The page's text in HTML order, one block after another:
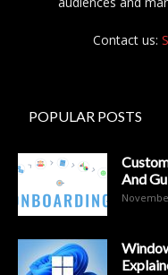
Contact us:
POPULAR POSTS
And